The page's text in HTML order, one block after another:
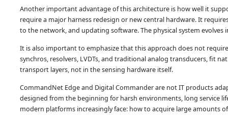
Another important advantage of this architecture is how well it
require a major harness redesign or new central hardware. It
to the network, and updating software. The physical system evolves
It is also important to emphasize that this approach does not
synchros, resolvers, LVDTs, and traditional analog transducers, fit
transport layers, not in the sensing hardware itself.
CommandNet Edge and Digital Commander are not IT products
designed from the beginning for harsh environments, long service
modern platforms increasingly face: how to acquire large amounts